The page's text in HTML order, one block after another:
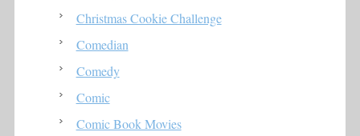
Christmas Cookie Challenge
Comedian
Comedy
Comic
Comic Book Movies